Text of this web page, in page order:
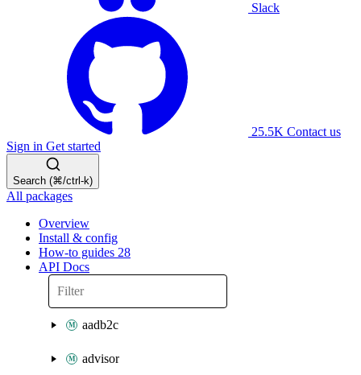
Slack
25.5K Contact us
Sign in Get started
Search (⌘/ctrl-k)
All packages
Overview
Install & config
How-to guides 28
API Docs
aadb2c
advisor